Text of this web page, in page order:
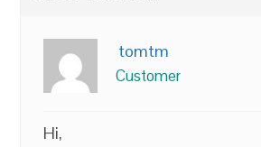
tomtm
Customer
Hi,